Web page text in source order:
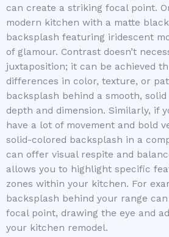
can create a striking focal point.
modern kitchen with a matte
backsplash featuring iridescent
of glamour. Contrast doesn’t
juxtaposition; it can be achieved
differences in color, texture, or
backsplash behind a smooth,
depth and dimension. Similarly, if
have a lot of movement and bold
solid-colored backsplash in a
can offer visual respite and
allows you to highlight specific
zones within your kitchen. For
backsplash behind your range
focal point, drawing the eye and
your kitchen remodel.